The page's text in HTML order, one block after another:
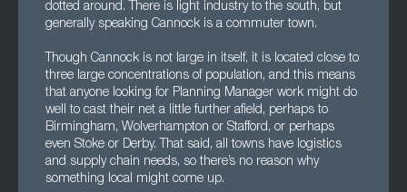
dotted around. There is light industry to the south, but
generally speaking Cannock is a commuter town.
Though Cannock is not large in itself, it is located close to
three large concentrations of population, and this means
that anyone looking for Planning Manager work might do
well to cast their net a little further afield, perhaps to
Birmingham, Wolverhampton or Stafford, or perhaps
even Stoke or Derby. That said, all towns have logistics
and supply chain needs, so there’s no reason why
something local might come up.